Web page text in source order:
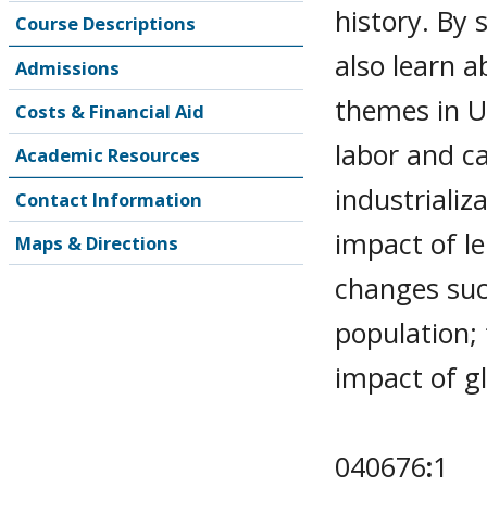
Course Descriptions
Admissions
Costs & Financial Aid
Academic Resources
Contact Information
Maps & Directions
history. By
also learn
themes in
labor and
impact of
changes
population;
impact of
040676:1